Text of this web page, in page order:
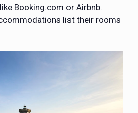
Booking.com or Airbnb.
list their rooms